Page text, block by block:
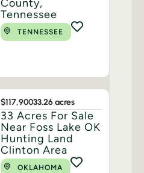
County,
Tennessee
TENNESSEE
$117,90033.26 acres
33 Acres For Sale
Near Foss Lake OK
Hunting Land
Clinton Area
OKLAHOMA